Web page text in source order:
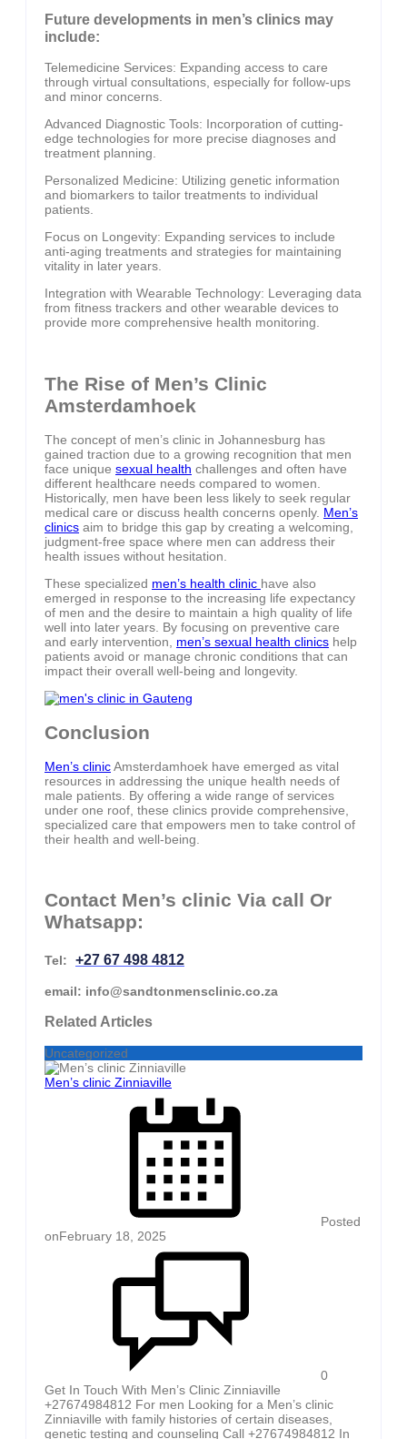
Future developments in men’s clinics may
include:
Telemedicine Services: Expanding access to care
through virtual consultations, especially for follow-ups
and minor concerns.
Advanced Diagnostic Tools: Incorporation of cutting-
edge technologies for more precise diagnoses and
treatment planning.
Personalized Medicine: Utilizing genetic information
and biomarkers to tailor treatments to individual
patients.
Focus on Longevity: Expanding services to include
anti-aging treatments and strategies for maintaining
vitality in later years.
Integration with Wearable Technology: Leveraging data
from fitness trackers and other wearable devices to
provide more comprehensive health monitoring.
The Rise of Men’s Clinic
Amsterdamhoek
The concept of men’s clinic in Johannesburg has
gained traction due to a growing recognition that men
face unique sexual health challenges and often have
different healthcare needs compared to women.
Historically, men have been less likely to seek regular
medical care or discuss health concerns openly. Men’s
clinics aim to bridge this gap by creating a welcoming,
judgment-free space where men can address their
health issues without hesitation.
These specialized men’s health clinic have also
emerged in response to the increasing life expectancy
of men and the desire to maintain a high quality of life
well into later years. By focusing on preventive care
and early intervention, men’s sexual health clinics help
patients avoid or manage chronic conditions that can
impact their overall well-being and longevity.
Conclusion
Men’s clinicAmsterdamhoek have emerged as vital
resources in addressing the unique health needs of
male patients. By offering a wide range of services
under one roof, these clinics provide comprehensive,
specialized care that empowers men to take control of
their health and well-being.
Contact Men’s clinic Via call Or
Whatsapp:
Tel: +27 67 498 4812
email: info@sandtonmensclinic.co.za
Related Articles
Uncategorized
Men’s clinic Zinniaville
Posted
onFebruary 18, 2025
0
Get In Touch With Men’s Clinic Zinniaville
+27674984812 For men Looking for a Men’s clinic
Zinniaville with family histories of certain diseases,
genetic testing and counseling Call +27674984812 In